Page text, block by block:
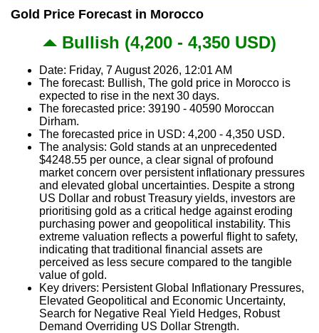
Gold Price Forecast in Morocco
Bullish (4,200 - 4,350 USD)
Date: Friday, 7 August 2026, 12:01 AM
The forecast: Bullish, The gold price in Morocco is
expected to rise in the next 30 days.
The forecasted price: 39190 - 40590 Moroccan
Dirham.
The forecasted price in USD: 4,200 - 4,350 USD.
The analysis: Gold stands at an unprecedented
$4248.55 per ounce, a clear signal of profound
market concern over persistent inflationary pressures
and elevated global uncertainties. Despite a strong
US Dollar and robust Treasury yields, investors are
prioritising gold as a critical hedge against eroding
purchasing power and geopolitical instability. This
extreme valuation reflects a powerful flight to safety,
indicating that traditional financial assets are
perceived as less secure compared to the tangible
value of gold.
Key drivers: Persistent Global Inflationary Pressures,
Elevated Geopolitical and Economic Uncertainty,
Search for Negative Real Yield Hedges, Robust
Demand Overriding US Dollar Strength.